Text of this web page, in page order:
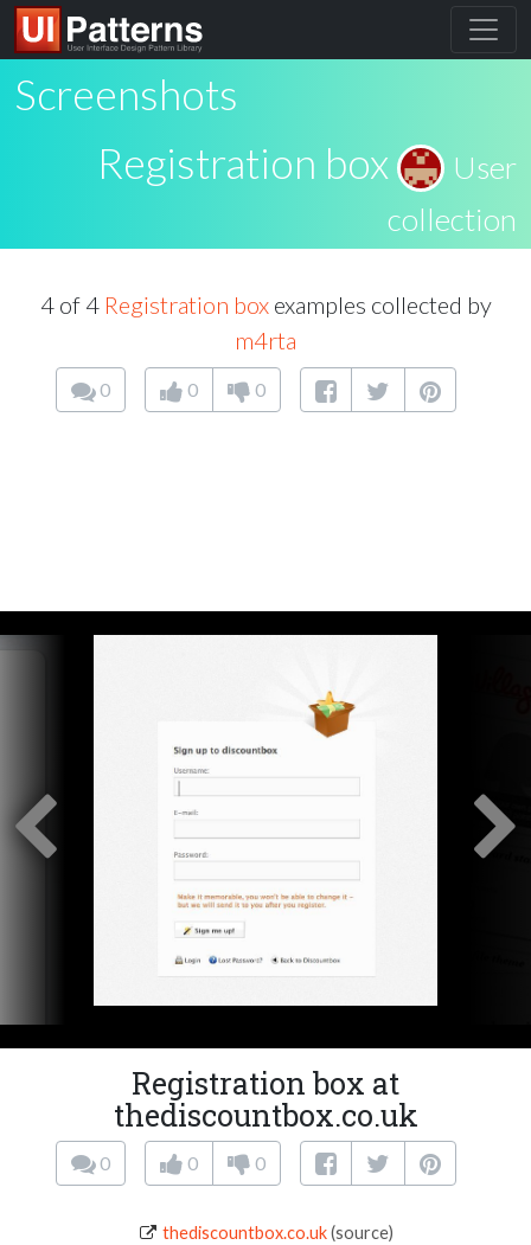
Screenshots
Registration box
User
collection
4 of 4 Registration boxexamples collected by
m4rta
0 0 0
Registration box at
thediscountbox.co.uk
0 0 0
thediscountbox.co.uk(source)